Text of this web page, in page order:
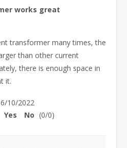
works great
transformer many times, the
than other current
there is enough space in
it.
10/2022
Yes No (0/0)